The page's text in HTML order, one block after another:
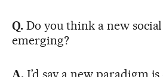
Q. Do you think a new social
emerging?